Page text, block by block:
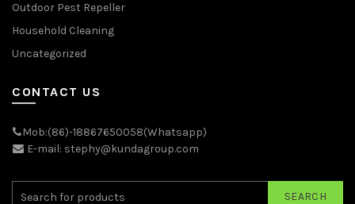
Outdoor Pest Repeller
Household Cleaning
Uncategorized
CONTACT US
Mob:(86)-18867650058(Whatsapp)
E-mail: stephy@kundagroup.com
SEARCH